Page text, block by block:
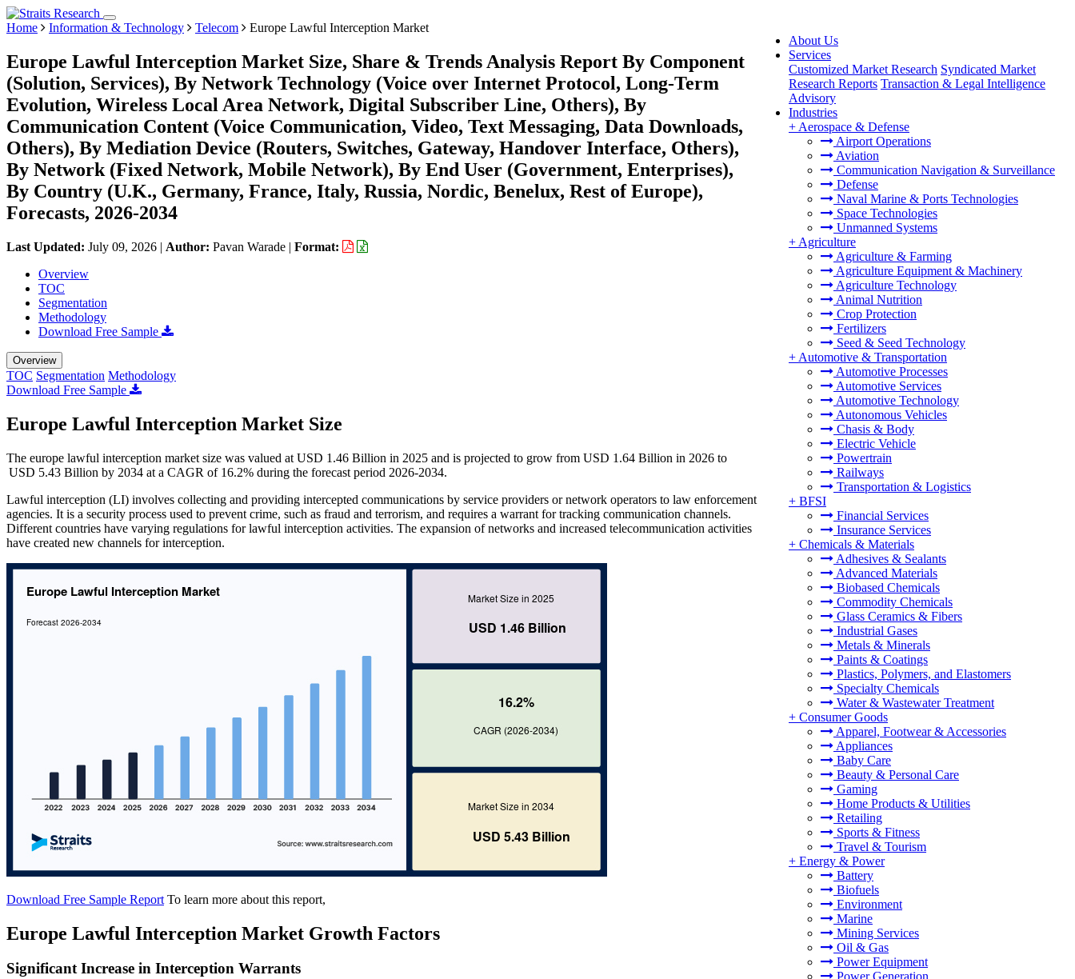
About Us
Services
Customized Market Research Syndicated Market
Research Reports Transaction & Legal Intelligence
Advisory
Industries
+ Aerospace & Defense
Airport Operations
Aviation
Communication Navigation & Surveillance
Defense
Naval Marine & Ports Technologies
Space Technologies
Unmanned Systems
+ Agriculture
Agriculture & Farming
Agriculture Equipment & Machinery
Agriculture Technology
Animal Nutrition
Crop Protection
Fertilizers
Seed & Seed Technology
+ Automotive & Transportation
Automotive Processes
Automotive Services
Automotive Technology
Autonomous Vehicles
Chasis & Body
Electric Vehicle
Powertrain
Railways
Transportation & Logistics
+ BFSI
Financial Services
Insurance Services
+ Chemicals & Materials
Adhesives & Sealants
Advanced Materials
Biobased Chemicals
Commodity Chemicals
Glass Ceramics & Fibers
Industrial Gases
Metals & Minerals
Paints & Coatings
Plastics, Polymers, and Elastomers
Specialty Chemicals
Water & Wastewater Treatment
+ Consumer Goods
Apparel, Footwear & Accessories
Appliances
Baby Care
Beauty & Personal Care
Gaming
Home Products & Utilities
Retailing
Sports & Fitness
Travel & Tourism
+ Energy & Power
Battery
Biofuels
Environment
Marine
Mining Services
Oil & Gas
Power Equipment
Power Generation
Home Information & Technology Telecom Europe Lawful Interception Market
Europe Lawful Interception Market Size, Share & Trends Analysis Report By Component
(Solution, Services), By Network Technology (Voice over Internet Protocol, Long-Term
Evolution, Wireless Local Area Network, Digital Subscriber Line, Others), By
Communication Content (Voice Communication, Video, Text Messaging, Data Downloads,
Others), By Mediation Device (Routers, Switches, Gateway, Handover Interface, Others),
By Network (Fixed Network, Mobile Network), By End User (Government, Enterprises),
By Country (U.K., Germany, France, Italy, Russia, Nordic, Benelux, Rest of Europe),
Forecasts, 2026-2034
Last Updated: July 09, 2026 | Author: Pavan Warade | Format:
Overview
TOC
Segmentation
Methodology
Download Free Sample
Overview
TOC Segmentation Methodology
Download Free Sample
Europe Lawful Interception Market Size
The europe lawful interception market size was valued at USD 1.46 Billion in 2025 and is projected to grow from USD 1.64 Billion in 2026 to
USD 5.43 Billion by 2034 at a CAGR of 16.2% during the forecast period 2026-2034.
Lawful interception (LI) involves collecting and providing intercepted communications by service providers or network operators to law enforcement
agencies. It is a security process used to prevent crime, such as fraud and terrorism, and requires a warrant for tracking communication channels.
Different countries have varying regulations for lawful interception activities. The expansion of networks and increased telecommunication activities
have created new channels for interception.
Download Free Sample Report To learn more about this report,
Europe Lawful Interception Market Growth Factors
Significant Increase in Interception Warrants